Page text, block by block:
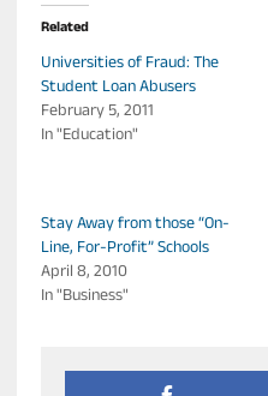
Related
Universities of Fraud: The
Student Loan Abusers
February 5, 2011
In "Education"
Stay Away from those “On-
Line, For-Profit” Schools
April 8, 2010
In "Business"